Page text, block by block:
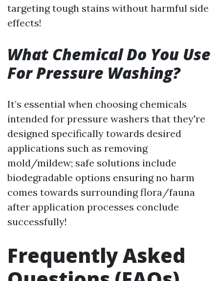
targeting tough stains without harmful side
effects!
What Chemical Do You Use
For Pressure Washing?
It’s essential when choosing chemicals
intended for pressure washers that they're
designed specifically towards desired
applications such as removing
mold/mildew; safe solutions include
biodegradable options ensuring no harm
comes towards surrounding flora/fauna
after application processes conclude
successfully!
Frequently Asked